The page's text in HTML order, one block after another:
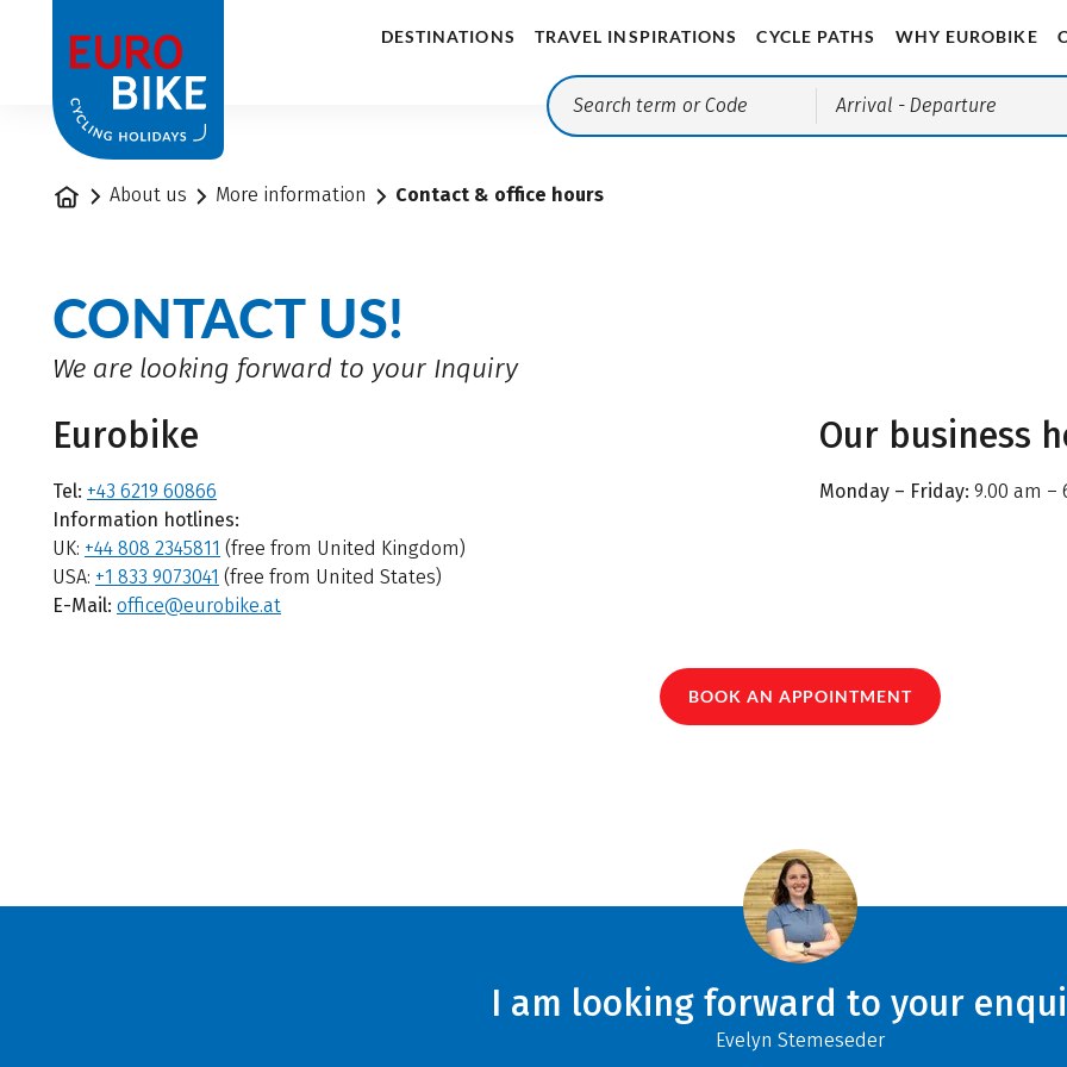
DESTINATIONS TRAVEL INSPIRATIONS CYCLE PATHS WHY EUROBIKE
Arrival - Departure
Home About us More information Contact & office hours
CONTACT US!
We are looking forward to your Inquiry
Eurobike
Tel: +43 6219 60866
Information hotlines:
UK: +44 808 2345811 (free from United Kingdom)
USA: +1 833 9073041 (free from United States)
E-Mail: office@eurobike.at
Our business
Monday – Friday: 9.00 am –
BOOK AN APPOINTMENT
I am looking forward to your
Evelyn Stemeseder